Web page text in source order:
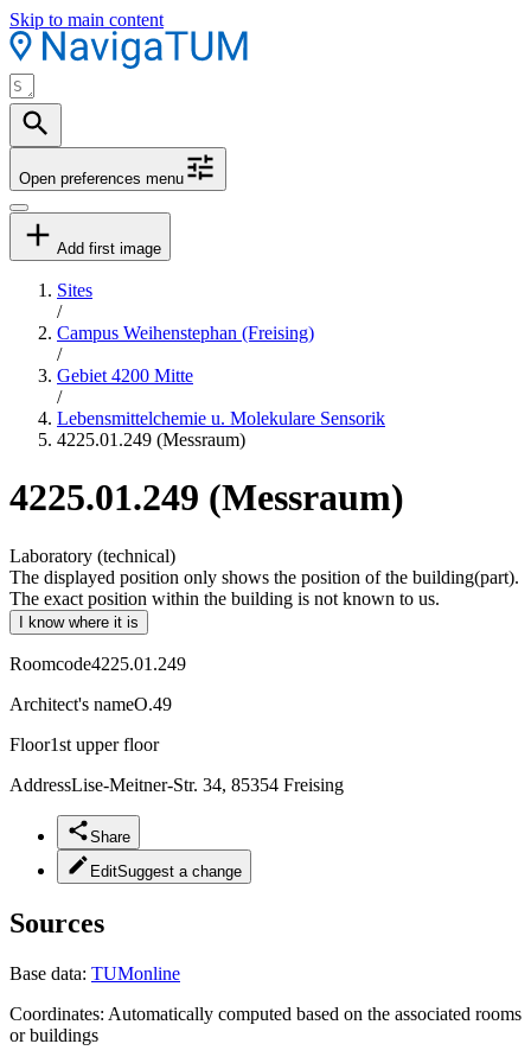
Skip to main content
Open preferences menu
Add first image
Sites
/
Campus Weihenstephan (Freising)
/
Gebiet 4200 Mitte
/
Lebensmittelchemie u. Molekulare Sensorik
4225.01.249 (Messraum)
4225.01.249 (Messraum)
Laboratory (technical)
The displayed position only shows the position of the building(part).
The exact position within the building is not known to us.
I know where it is
Roomcode4225.01.249
Architect's nameO.49
Floor1st upper floor
AddressLise-Meitner-Str. 34, 85354 Freising
Share
EditSuggest a change
Sources
Base data: TUMonline
Coordinates: Automatically computed based on the associated rooms
or buildings